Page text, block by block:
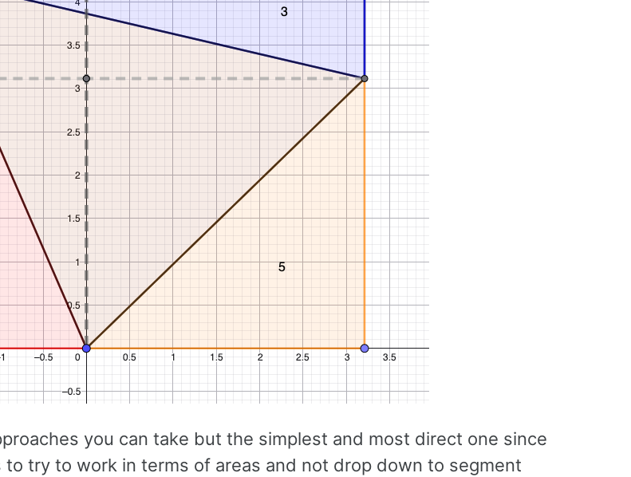
you can take but the simplest and most direct one since
to try to work in terms of areas and not drop down to segment